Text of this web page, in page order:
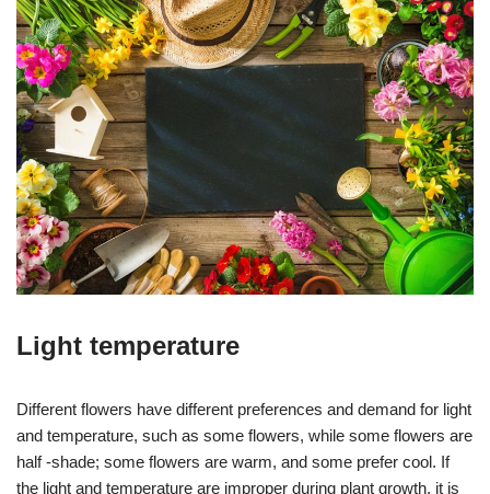
Light temperature
Different flowers have different preferences and demand for light
and temperature, such as some flowers, while some flowers are
half -shade; some flowers are warm, and some prefer cool. If
the light and temperature are improper during plant growth, it is